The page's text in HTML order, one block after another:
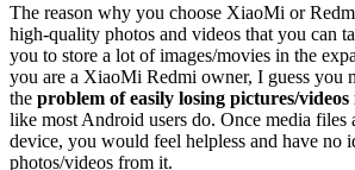
The reason why you choose XiaoMi or
high-quality photos and videos that you can
you to store a lot of images/movies in the
you are a XiaoMi Redmi owner, I guess you
the problem of easily losing pictures/
like most Android users do. Once media files
device, you would feel helpless and have no
photos/videos from it.